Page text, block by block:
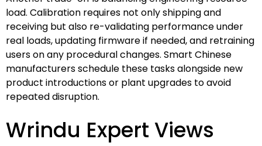
load. Calibration requires not only shipping and
receiving but also re-validating performance under
real loads, updating firmware if needed, and retraining
users on any procedural changes. Smart Chinese
manufacturers schedule these tasks alongside new
product introductions or plant upgrades to avoid
repeated disruption.
Wrindu Expert Views